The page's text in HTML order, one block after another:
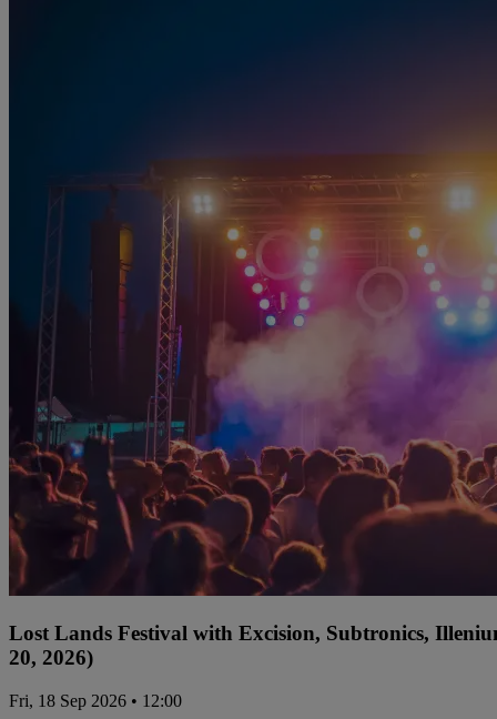
Lost Lands Festival with Excision, Subtronics,
20, 2026)
Fri, 18 Sep 2026 • 12:00